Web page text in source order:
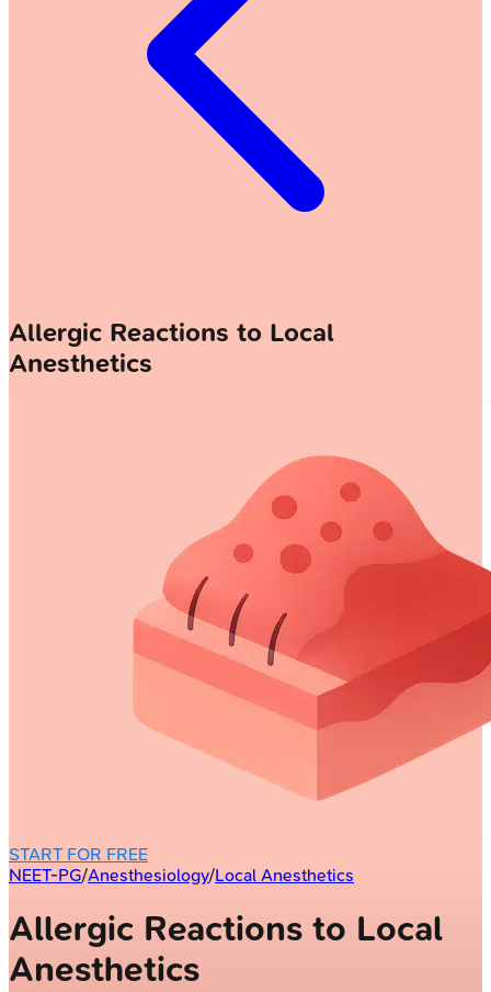
Allergic Reactions to Local
Anesthetics
START FOR FREE
NEET-PG/Anesthesiology/Local Anesthetics
Allergic Reactions to Local
Anesthetics